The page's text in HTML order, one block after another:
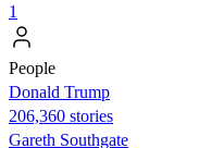
1
People
Donald Trump
206,360 stories
Gareth Southgate